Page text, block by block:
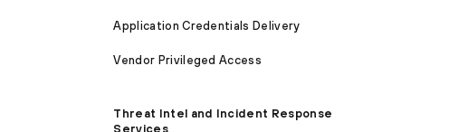
Application Credentials Delivery
Vendor Privileged Access
Threat Intel and Incident Response
Services